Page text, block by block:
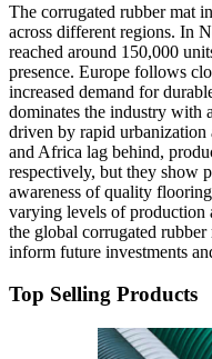
The corrugated rubber mat
across different regions. In
reached around 150,000
presence. Europe follows
increased demand for
dominates the industry with
driven by rapid
and Africa lag behind,
respectively, but they show
awareness of quality
varying levels of production
the global corrugated
inform future investments
Top Selling Products